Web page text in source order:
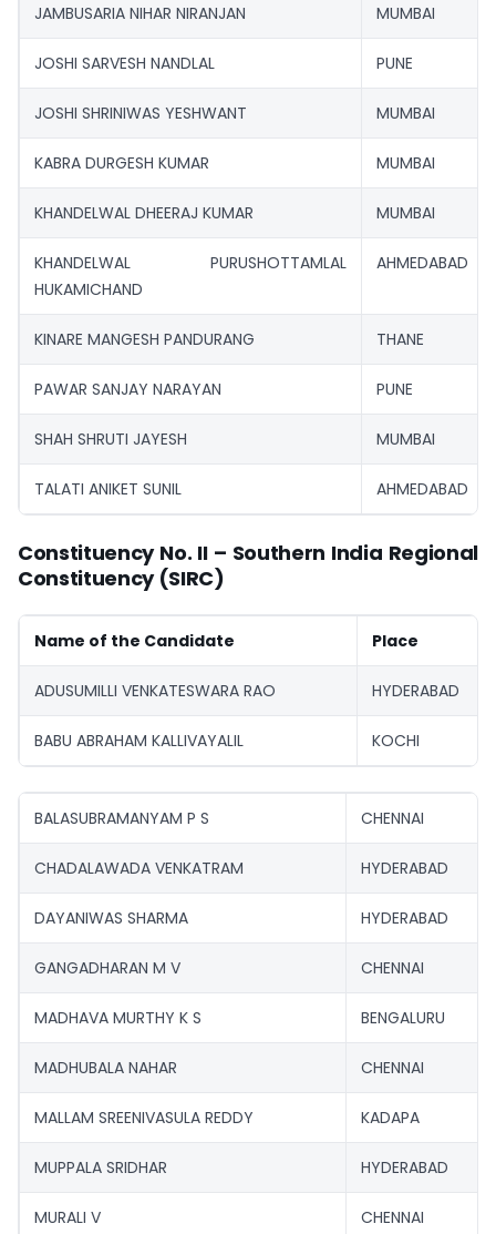
JAMBUSARIA NIHAR NIRANJAN MUMBAI
JOSHI SARVESH NANDLAL PUNE
JOSHI SHRINIWAS YESHWANT MUMBAI
KABRA DURGESH KUMAR MUMBAI
KHANDELWAL DHEERAJ KUMAR MUMBAI
KHANDELWAL PURUSHOTTAMLAL
HUKAMICHAND
AHMEDABAD
KINARE MANGESH PANDURANG THANE
PAWAR SANJAY NARAYAN PUNE
SHAH SHRUTI JAYESH MUMBAI
TALATI ANIKET SUNIL AHMEDABAD
Constituency No. II – Southern India Regional
Constituency (SIRC)
Name of the Candidate Place
ADUSUMILLI VENKATESWARA RAO HYDERABAD
BABU ABRAHAM KALLIVAYALIL KOCHI
BALASUBRAMANYAM P S CHENNAI
CHADALAWADA VENKATRAM HYDERABAD
DAYANIWAS SHARMA HYDERABAD
GANGADHARAN M V CHENNAI
MADHAVA MURTHY K S BENGALURU
MADHUBALA NAHAR CHENNAI
MALLAM SREENIVASULA REDDY KADAPA
MUPPALA SRIDHAR HYDERABAD
MURALI V CHENNAI